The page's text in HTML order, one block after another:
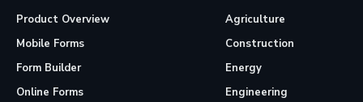
Product Overview
Mobile Forms
Form Builder
Online Forms
Agriculture
Construction
Energy
Engineering